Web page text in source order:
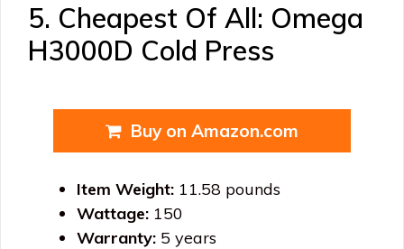
5. Cheapest Of All: Omega
H3000D Cold Press
Buy on Amazon.com
Item Weight: 11.58 pounds
Wattage: 150
Warranty: 5 years